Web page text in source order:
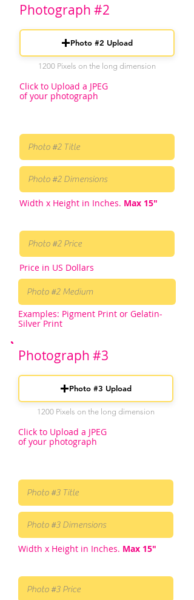
Photograph #2
Photo #2 Upload
1200 Pixels on the long dimension
Click to Upload a JPEG
of your photograph
Width x Height in Inches. Max 15"
Price in US Dollars
Examples: Pigment Print or Gelatin-
Silver Print
Photograph #3
Photo #3 Upload
1200 Pixels on the long dimension
Click to Upload a JPEG
of your photograph
Width x Height in Inches. Max 15"